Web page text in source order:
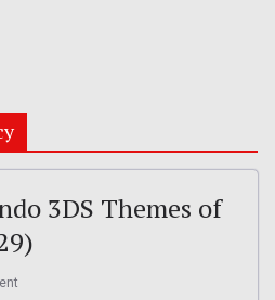
3DS Themes of